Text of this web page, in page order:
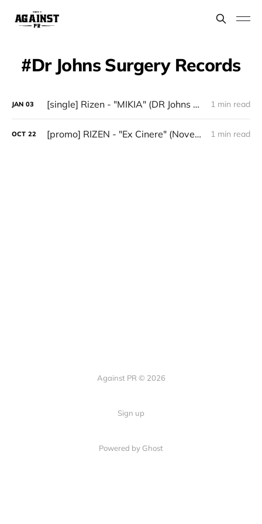
Dr Johns Surgery Records
JAN 03 [single] Rizen - "MIKIA" (DR Johns Surgery Records) 1 min read
OCT 22 [promo] RIZEN - "Ex Cinere" (November 14 via Dr Johns Surgery Records) 1 min read
Against PR © 2026
Sign up
Powered by Ghost